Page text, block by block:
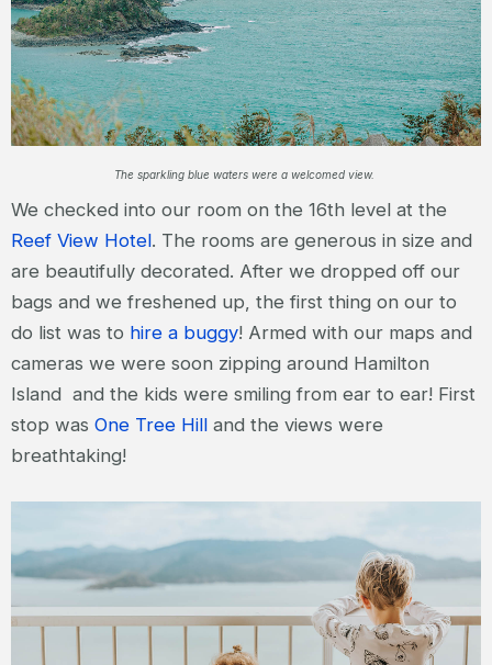
The sparkling blue waters were a welcomed view.
We checked into our room on the 16th level at the
Reef View Hotel. The rooms are generous in size and
are beautifully decorated. After we dropped off our
bags and we freshened up, the first thing on our to
do list was to hire a buggy! Armed with our maps and
cameras we were soon zipping around Hamilton
Island and the kids were smiling from ear to ear! First
stop was One Tree Hill and the views were
breathtaking!